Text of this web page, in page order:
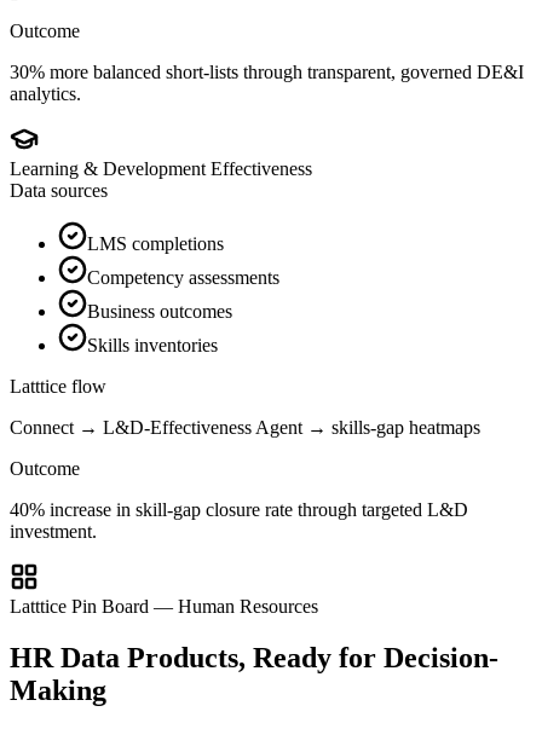
Outcome
30% more balanced short-lists through transparent, governed DE&I
analytics.
Learning & Development Effectiveness
Data sources
LMS completions
Competency assessments
Business outcomes
Skills inventories
Latttice flow
Connect → L&D-Effectiveness Agent → skills-gap heatmaps
Outcome
40% increase in skill-gap closure rate through targeted L&D
investment.
Latttice Pin Board — Human Resources
HR Data Products, Ready for Decision-
Making